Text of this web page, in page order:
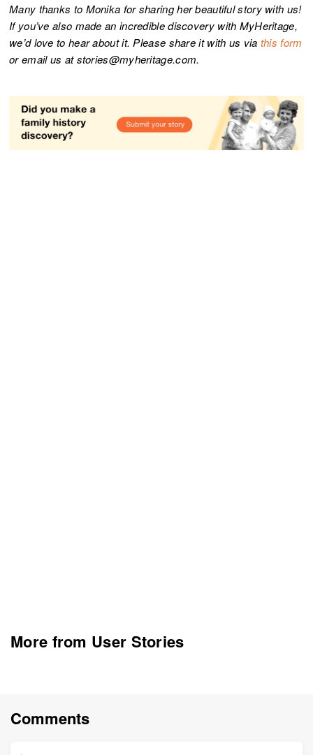
Many thanks to Monika for sharing her beautiful story with us!
If you’ve also made an incredible discovery with MyHeritage,
we’d love to hear about it. Please share it with us via this form
or email us at stories@myheritage.com.
More from User Stories
Comments